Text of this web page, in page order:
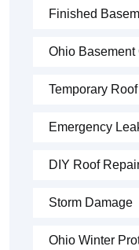
Finished
Ohio Basement
Temporary
Emergency
DIY Roof
Storm Damage
Ohio Winter